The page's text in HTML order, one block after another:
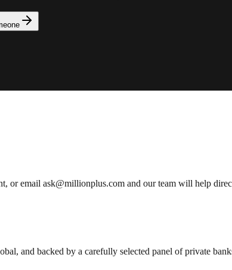
or email ask@millionplus.com and our team will help
and backed by a carefully selected panel of private